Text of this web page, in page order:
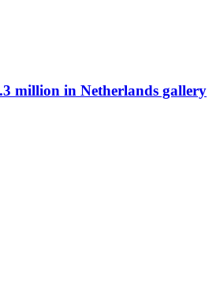
million in Netherlands gallery